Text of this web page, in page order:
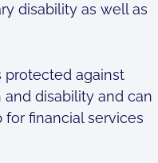
disability as well as
protected against
disability and can
financial services